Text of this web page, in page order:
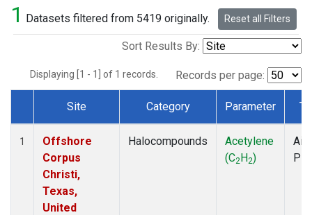
1 Datasets filtered from 5419 originally. Reset all Filters
Sort Results By:
Displaying [1 - 1] of 1 records. Records per page:
Dataset Number
Site Category Parameter
1
Offshore
Corpus
Christi,
Texas,
United
Halocompounds
Acetylene
(C2H2)